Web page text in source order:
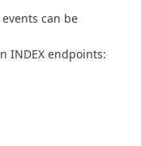
can be
INDEX endpoints: